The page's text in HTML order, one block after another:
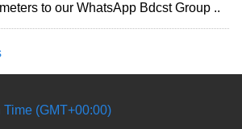
to our WhatsApp Bdcst Group ..
Time (GMT+00:00)